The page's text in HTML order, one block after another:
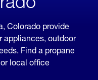
Colorado provide
appliances, outdoor
Find a propane
local office